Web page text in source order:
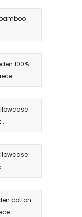
100%
cotton